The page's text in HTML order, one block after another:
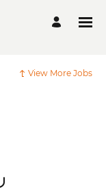
View More Jobs